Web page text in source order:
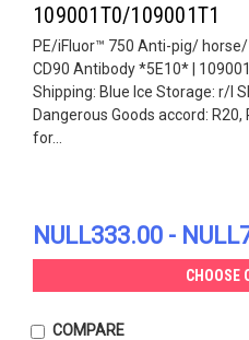
109001T0/109001T1
PE/iFluor™ 750 Anti-pig/
CD90 Antibody *5E10* |
Shipping: Blue Ice Storage: r/l
Dangerous Goods accord: R20,
for...
NULL333.00 -
CHOOSE
COMPARE